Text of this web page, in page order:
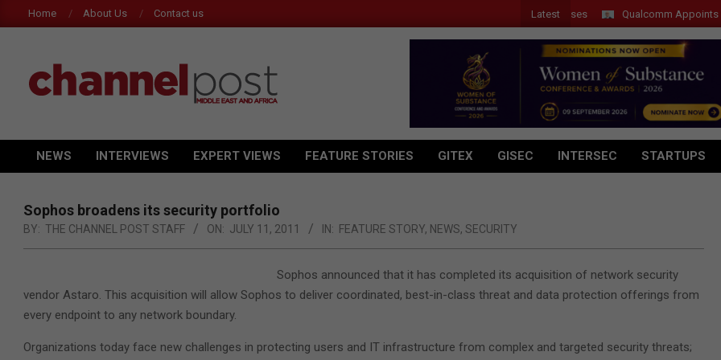
to
Home About Us Contact us Latest
Acer Introduces New Tablets, AI and AR Glasses Qualcomm Appoints
CHANNEL
POST
Primary
Menu
NEWS INTERVIEWS EXPERT VIEWS FEATURE STORIES GITEX GISEC INTERSEC STARTUPS
Sophos broadens its security portfolio
BY: THE CHANNEL POST STAFF ON: JULY 11, 2011 IN: FEATURE STORY, NEWS, SECURITY
Sophos announced that it has completed its acquisition of network security
vendor Astaro. This acquisition will allow Sophos to deliver coordinated, best-in-class threat and data protection offerings from
every endpoint to any network boundary.
Organizations today face new challenges in protecting users and IT infrastructure from complex and targeted security threats;